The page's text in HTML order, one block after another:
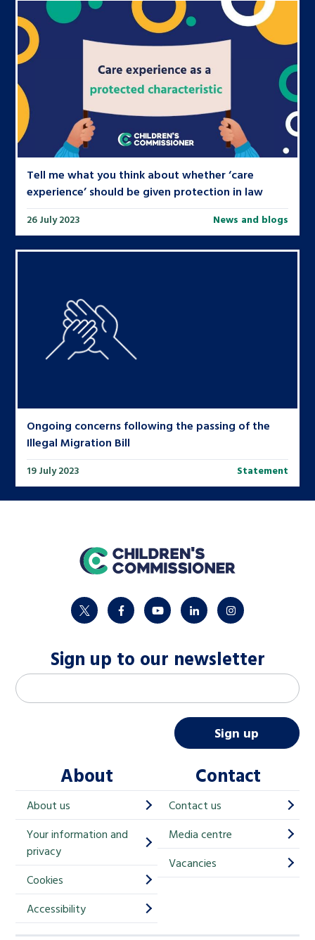
Tell me what you think about whether ‘care
experience’ should be given protection in law
26 July 2023 News and blogs
Ongoing concerns following the passing of the
Illegal Migration Bill
19 July 2023 Statement
home
twitter facebookyoutubelinkedininstagram
Sign up to our newsletter
M
a
h
i
p
i
Email address
Sign up
About
About us
Your information and
privacy
Cookies
Accessibility
Contact
Contact us
Media centre
Vacancies